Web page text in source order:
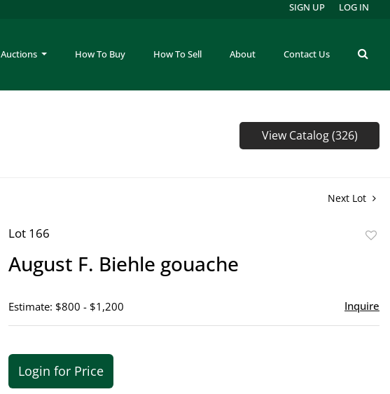
Auctions How To Buy How To Sell About Contact Us
SIGN UP LOG IN
View Catalog (326)
Next Lot
Lot 166
August F. Biehle gouache
Estimate: $800 - $1,200 Inquire
Login for Price